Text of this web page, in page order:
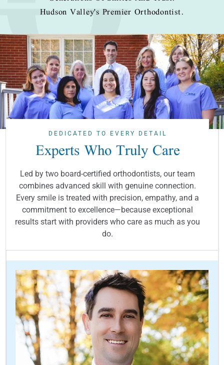
Hudson Valley's Premier Orthodontist.
DEDICATED TO EVERY DETAIL
Experts Who Truly Care
Led by two board-certified orthodontists, our team
combines advanced skill with genuine connection.
Every smile is treated with precision, empathy, and a
commitment to excellence—because exceptional
results start with providers who care as much as you
do.